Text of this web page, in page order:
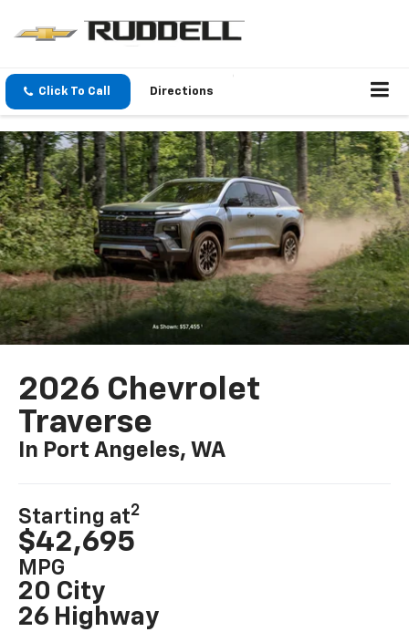
Click To Call Directions
2026 Chevrolet
Traverse
In Port Angeles, WA
Starting at2
$42,695
MPG
20 City
26 Highway